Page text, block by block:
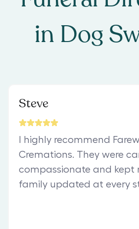
in Dog
Steve
I highly recommend
Cremations. They were
compassionate and kept
family updated at every